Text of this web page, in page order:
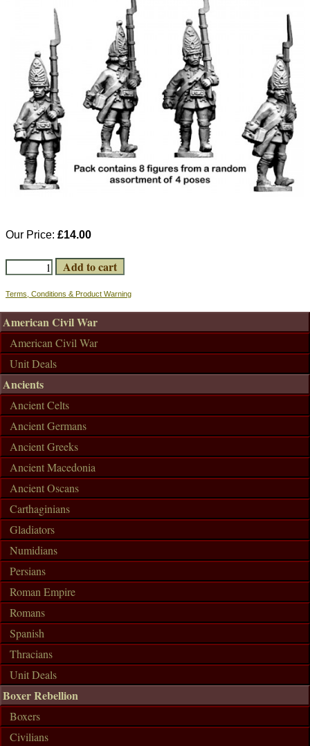
Our Price: £14.00
Terms, Conditions & Product Warning
American Civil War
American Civil War
Unit Deals
Ancients
Ancient Celts
Ancient Germans
Ancient Greeks
Ancient Macedonia
Ancient Oscans
Carthaginians
Gladiators
Numidians
Persians
Roman Empire
Romans
Spanish
Thracians
Unit Deals
Boxer Rebellion
Boxers
Civilians